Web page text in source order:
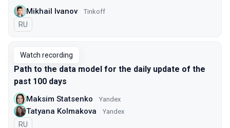
Mikhail Ivanov Tinkoff
In Russian
RU
Watch recording
Path to the data model for the daily update of the
past 100 days
Maksim Statsenko Yandex
Tatyana Kolmakova Yandex
In Russian
RU